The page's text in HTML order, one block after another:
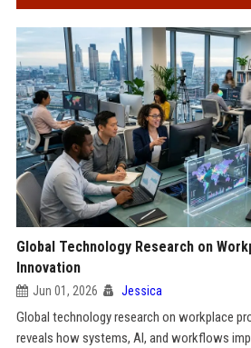
Global Technology Research on
Innovation
Jun 01, 2026 Jessica
Global technology research on workplace
reveals how systems, AI, and workflows